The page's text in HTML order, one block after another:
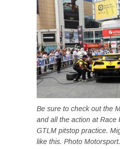
Be sure to check out the
and all the action at Race
GTLM pitstop practice.
like this. Photo